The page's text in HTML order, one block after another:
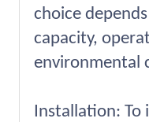
choice
capacity,
environmental
Installation: To